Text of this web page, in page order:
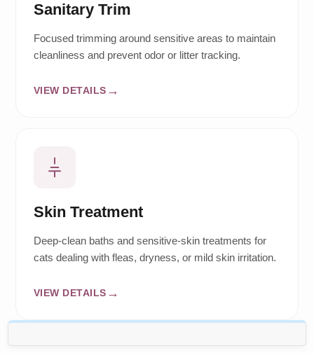
Sanitary Trim
Focused trimming around sensitive areas to maintain
cleanliness and prevent odor or litter tracking.
VIEW DETAILS
Skin Treatment
Deep-clean baths and sensitive-skin treatments for
cats dealing with fleas, dryness, or mild skin irritation.
VIEW DETAILS